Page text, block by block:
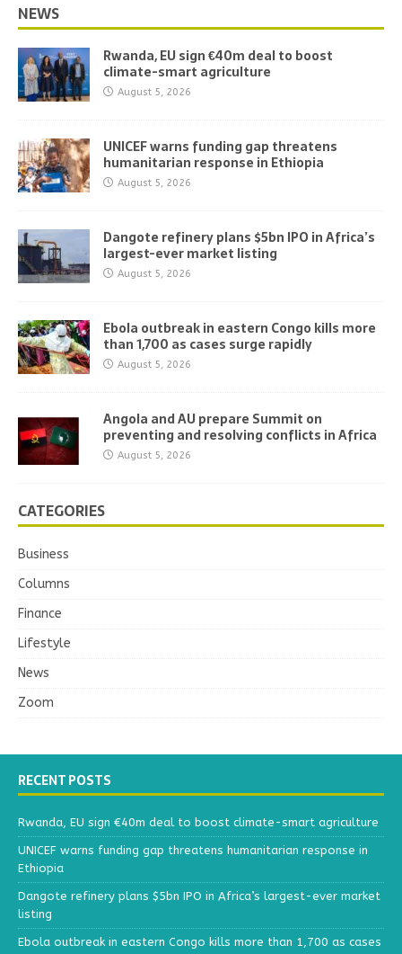
NEWS
Rwanda, EU sign €40m deal to boost
climate-smart agriculture
August 5, 2026
UNICEF warns funding gap threatens
humanitarian response in Ethiopia
August 5, 2026
Dangote refinery plans $5bn IPO in Africa’s
largest-ever market listing
August 5, 2026
Ebola outbreak in eastern Congo kills more
than 1,700 as cases surge rapidly
August 5, 2026
Angola and AU prepare Summit on
preventing and resolving conflicts in Africa
August 5, 2026
CATEGORIES
Business
Columns
Finance
Lifestyle
News
Zoom
RECENT POSTS
Rwanda, EU sign €40m deal to boost climate-smart agriculture
UNICEF warns funding gap threatens humanitarian response in
Ethiopia
Dangote refinery plans $5bn IPO in Africa’s largest-ever market
listing
Ebola outbreak in eastern Congo kills more than 1,700 as cases